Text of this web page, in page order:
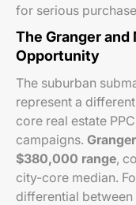
for serious
The Granger
Opportunity
The suburban
represent a
core real estate
campaigns.
$380,000 range,
city-core median.
differential between